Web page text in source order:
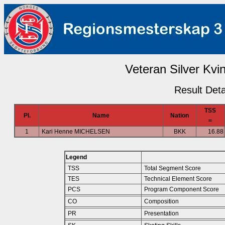
Veteran Silver
Result
Pl. Name Nation
TSS
=
1
Kari Henne MICHELSEN BKK 16.88
Legend
TSS
Total Segment Score
TES
Technical Element Score
PCS
Program Component Score
CO
Composition
PR
Presentation